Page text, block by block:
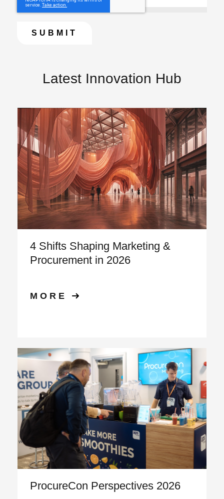
Latest Innovation Hub
4 Shifts Shaping Marketing &
Procurement in 2026
MORE
ProcureCon Perspectives 2026